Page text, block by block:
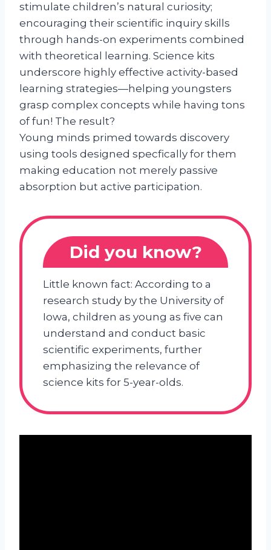
stimulate children’s natural curiosity;
encouraging their scientific inquiry skills
through hands-on experiments combined
with theoretical learning. Science kits
underscore highly effective activity-based
learning strategies—helping youngsters
grasp complex concepts while having tons
of fun! The result?
Young minds primed towards discovery
using tools designed specfically for them
making education not merely passive
absorption but active participation.
Did you know?
Little known fact: According to a
research study by the University of
Iowa, children as young as five can
understand and conduct basic
scientific experiments, further
emphasizing the relevance of
science kits for 5-year-olds.